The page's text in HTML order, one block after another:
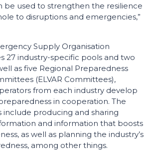
be used to strengthen the resilience
to disruptions and emergencies,”
Supply Organisation
27 industry-specific pools and two
as five Regional Preparedness
(ELVAR Committees),
from each industry develop
in cooperation. The
include producing and sharing
and information that boosts
as well as planning the industry’s
among other things.